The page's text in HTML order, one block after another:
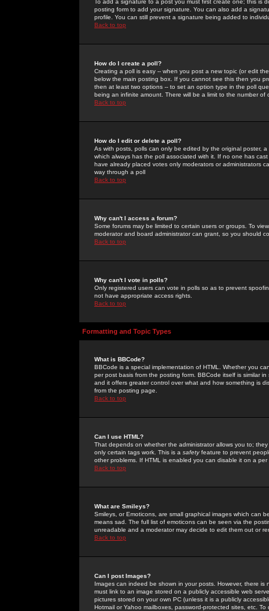
To add a signature to a post you must first create one; this
posting form to add your signature. You can also add a
profile. You can still prevent a signature being added to
Back to top
How do I create a poll?
Creating a poll is easy -- when you post a new topic (or edit
below the main posting box. If you cannot see this then you
then at least two options -- to set an option type in the poll
being an infinite amount. There will be a limit to the number
Back to top
How do I edit or delete a poll?
As with posts, polls can only be edited by the original poster,
which always has the poll associated with it. If no one has
have already placed votes only moderators or administrators
way through a poll
Back to top
Why can't I access a forum?
Some forums may be limited to certain users or groups. To
moderator and board administrator can grant, so you should
Back to top
Why can't I vote in polls?
Only registered users can vote in polls so as to prevent
not have appropriate access rights.
Back to top
Formatting and Topic Types
What is BBCode?
BBCode is a special implementation of HTML. Whether you
per post basis from the posting form. BBCode itself is similar
and it offers greater control over what and how something is
from the posting page.
Back to top
Can I use HTML?
That depends on whether the administrator allows you to;
only certain tags work. This is a safetyfeature to prevent
other problems. If HTML is enabled you can disable it on a
Back to top
What are Smileys?
Smileys, or Emoticons, are small graphical images which can
means sad. The full list of emoticons can be seen via the
unreadable and a moderator may decide to edit them out or
Back to top
Can I post Images?
Images can indeed be shown in your posts. However, there
must link to an image stored on a publicly accessible web
pictures stored on your own PC (unless it is a publicly
Hotmail or Yahoo mailboxes, password-protected sites, etc.